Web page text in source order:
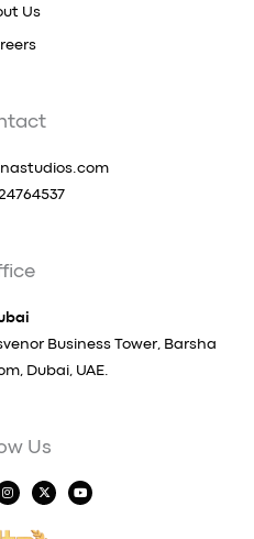
Us
Business Tower, Barsha
Dubai, UAE.
Us
I
n
a
X
-
i
Y
o